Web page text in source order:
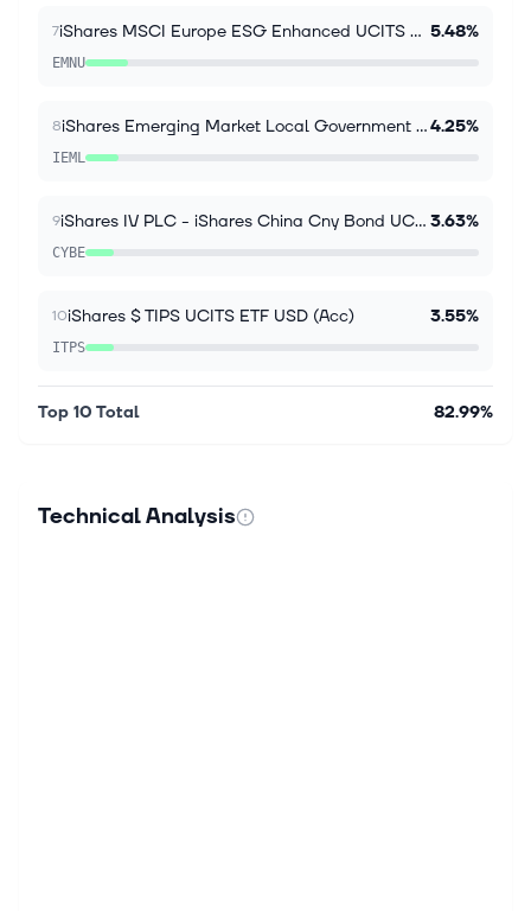
7 iShares MSCI Europe ESG Enhanced UCITS ETF EUR Inc 5.48%
EMNU
8 iShares Emerging Market Local Government Bond UCITS4.25%
IEML
9 iShares IV PLC - iShares China Cny Bond UCITS ETF 3.63%
CYBE
10iShares $ TIPS UCITS ETF USD (Acc) 3.55%
ITPS
Top 10 Total 82.99%
Technical Analysis